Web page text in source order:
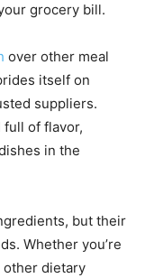
grocery bill.
over other meal
itself on
suppliers.
of flavor,
in the
but their
Whether you’re
other dietary